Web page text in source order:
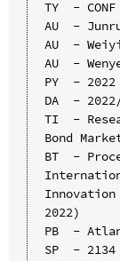
TY  - CONF
AU  - Junru
AU  -
AU  -
PY  - 2022
DA  -
TI  -
Bond
BT  -
Innovation
2022)
PB  -
SP  - 2134